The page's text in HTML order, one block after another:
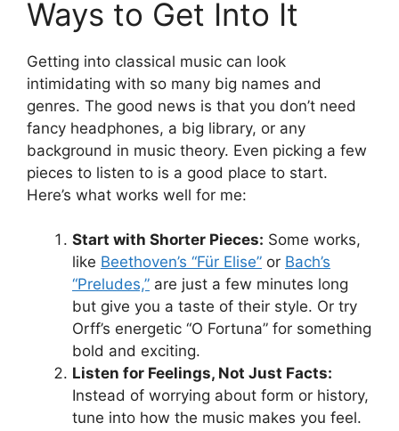
Ways to Get Into It
Getting into classical music can look
intimidating with so many big names and
genres. The good news is that you don’t need
fancy headphones, a big library, or any
background in music theory. Even picking a few
pieces to listen to is a good place to start.
Here’s what works well for me:
Start with Shorter Pieces: Some works,
like Beethoven’s “Für Elise” or Bach’s
“Preludes,” are just a few minutes long
but give you a taste of their style. Or try
Orff’s energetic “O Fortuna” for something
bold and exciting.
Listen for Feelings, Not Just Facts:
Instead of worrying about form or history,
tune into how the music makes you feel.